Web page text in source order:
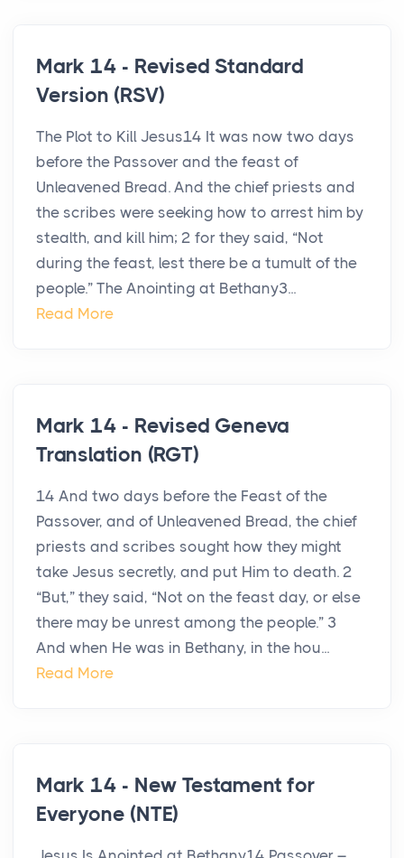
Mark 14 - Revised Standard
Version (RSV)
The Plot to Kill Jesus14 It was now two days
before the Passover and the feast of
Unleavened Bread. And the chief priests and
the scribes were seeking how to arrest him by
stealth, and kill him; 2 for they said, “Not
during the feast, lest there be a tumult of the
people.” The Anointing at Bethany3...
Read More
Mark 14 - Revised Geneva
Translation (RGT)
14 And two days before the Feast of the
Passover, and of Unleavened Bread, the chief
priests and scribes sought how they might
take Jesus secretly, and put Him to death. 2
“But,” they said, “Not on the feast day, or else
there may be unrest among the people.” 3
And when He was in Bethany, in the hou...
Read More
Mark 14 - New Testament for
Everyone (NTE)